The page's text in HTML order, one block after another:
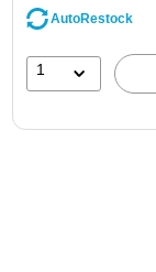
AutoRestock
1